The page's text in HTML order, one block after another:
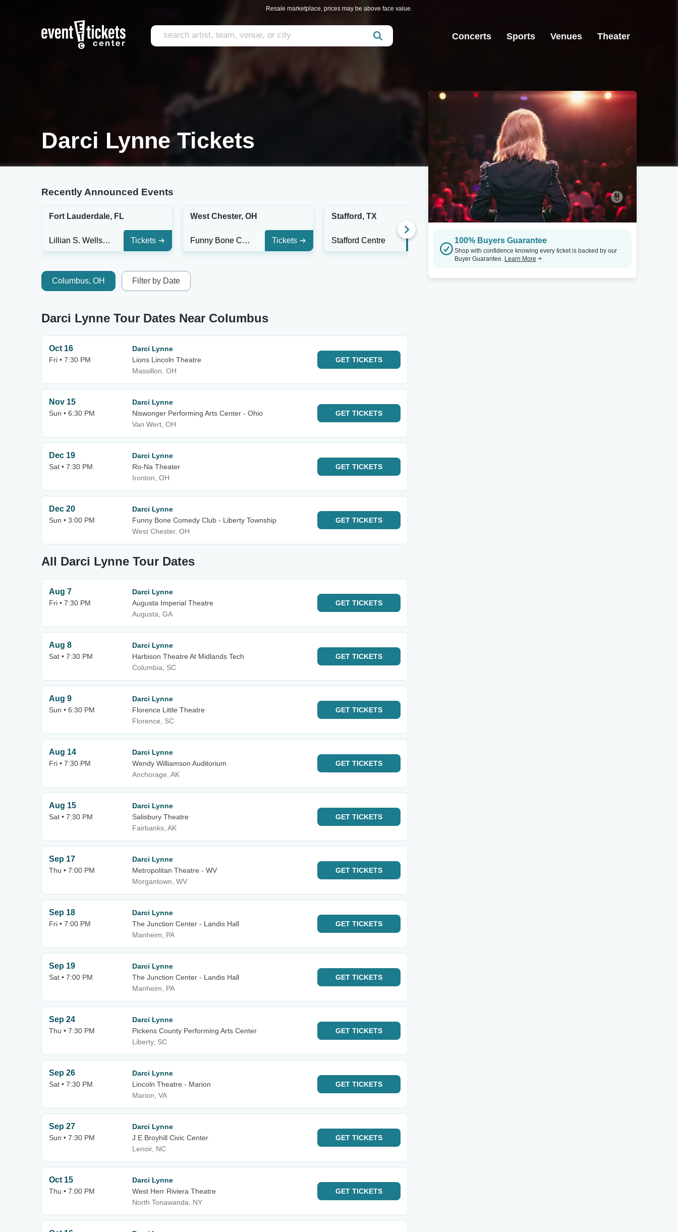
Resale marketplace, prices may be above face value.
Concerts Sports Venues Theater
Darci Lynne Tickets
Recently Announced Events
Fort Lauderdale, FL
Lillian S. Wells Hall at The Parker Tickets
West Chester, OH
Funny Bone Comedy Club - Liberty Township Tickets
Stafford, TX
Stafford Centre Tickets
Columbus, OH Filter by Date
Darci Lynne Tour Dates Near Columbus
Oct 16
Fri • 7:30 PM
Darci Lynne
Lions Lincoln Theatre
Massillon, OH
GET TICKETS
Nov 15
Sun • 6:30 PM
Darci Lynne
Niswonger Performing Arts Center - Ohio
Van Wert, OH
GET TICKETS
Dec 19
Sat • 7:30 PM
Darci Lynne
Ro-Na Theater
Ironton, OH
GET TICKETS
Dec 20
Sun • 3:00 PM
Darci Lynne
Funny Bone Comedy Club - Liberty Township
West Chester, OH
GET TICKETS
All Darci Lynne Tour Dates
Aug 7
Fri • 7:30 PM
Darci Lynne
Augusta Imperial Theatre
Augusta, GA
GET TICKETS
Aug 8
Sat • 7:30 PM
Darci Lynne
Harbison Theatre At Midlands Tech
Columbia, SC
GET TICKETS
Aug 9
Sun • 6:30 PM
Darci Lynne
Florence Little Theatre
Florence, SC
GET TICKETS
Aug 14
Fri • 7:30 PM
Darci Lynne
Wendy Williamson Auditorium
Anchorage, AK
GET TICKETS
Aug 15
Sat • 7:30 PM
Darci Lynne
Salisbury Theatre
Fairbanks, AK
GET TICKETS
Sep 17
Thu • 7:00 PM
Darci Lynne
Metropolitan Theatre - WV
Morgantown, WV
GET TICKETS
Sep 18
Fri • 7:00 PM
Darci Lynne
The Junction Center - Landis Hall
Manheim, PA
GET TICKETS
Sep 19
Sat • 7:00 PM
Darci Lynne
The Junction Center - Landis Hall
Manheim, PA
GET TICKETS
Sep 24
Thu • 7:30 PM
Darci Lynne
Pickens County Performing Arts Center
Liberty, SC
GET TICKETS
Sep 26
Sat • 7:30 PM
Darci Lynne
Lincoln Theatre - Marion
Marion, VA
GET TICKETS
Sep 27
Sun • 7:30 PM
Darci Lynne
J E Broyhill Civic Center
Lenoir, NC
GET TICKETS
Oct 15
Thu • 7:00 PM
Darci Lynne
West Herr Riviera Theatre
North Tonawanda, NY
GET TICKETS
100% Buyers Guarantee
Shop with confidence knowing every ticket is backed by our
Buyer Guarantee. Learn More